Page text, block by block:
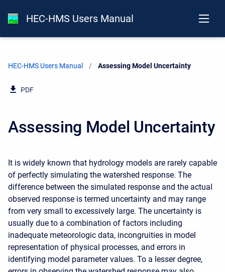
HEC-HMS Users Manual
HEC-HMS Users Manual Current:
Assessing Model Uncertainty
PDF
Assessing Model Uncertainty
It is widely known that hydrology models are rarely capable
of perfectly simulating the watershed response. The
difference between the simulated response and the actual
observed response is termed uncertainty and may range
from very small to excessively large. The uncertainty is
usually due to a combination of factors including
inadequate meteorologic data, incongruities in model
representation of physical processes, and errors in
identifying model parameter values. To a lesser degree,